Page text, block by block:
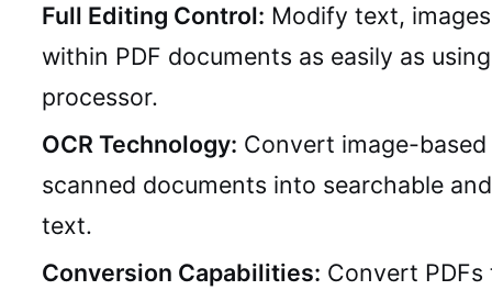
Full Editing Control: Modify text,
within PDF documents as easily as
processor.
OCR Technology: Convert image-based
scanned documents into searchable
text.
Conversion Capabilities: Convert